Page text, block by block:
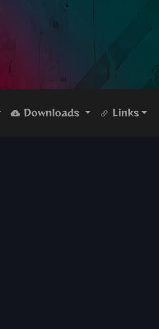
Downloads Links